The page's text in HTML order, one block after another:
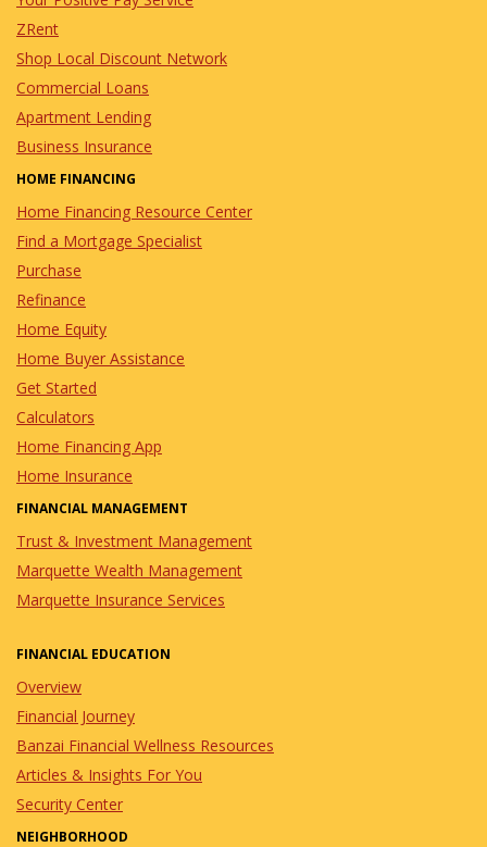
ZRent
Shop Local Discount Network
Commercial Loans
Apartment Lending
Business Insurance
HOME FINANCING
Home Financing Resource Center
Find a Mortgage Specialist
Purchase
Refinance
Home Equity
Home Buyer Assistance
Get Started
Calculators
Home Financing App
Home Insurance
FINANCIAL MANAGEMENT
Trust & Investment Management
Marquette Wealth Management
Marquette Insurance Services
FINANCIAL EDUCATION
Overview
Financial Journey
Banzai Financial Wellness Resources
Articles & Insights For You
Security Center
NEIGHBORHOOD